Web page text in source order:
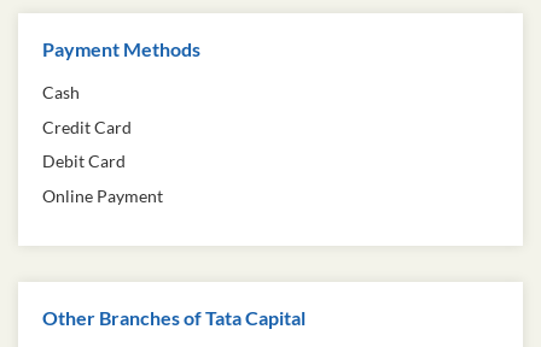
Payment Methods
Cash
Credit Card
Debit Card
Online Payment
Other Branches of Tata Capital